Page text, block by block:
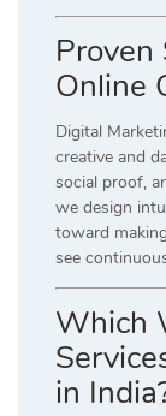
Proven
Online
Digital
creative and
social proof,
we design
toward
see
Which
in